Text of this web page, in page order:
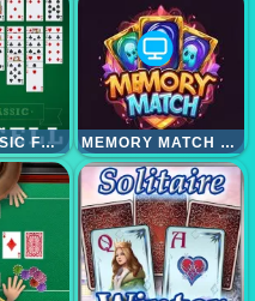
BEST CLASSIC FREECELL SOLITAIRE MEMORY MATCH MAGIC